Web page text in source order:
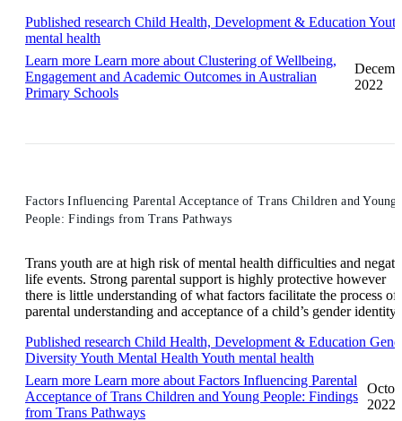
Published research Child Health, Development & Education Youth
mental health
Learn more Learn more about Clustering of Wellbeing,
Engagement and Academic Outcomes in Australian
Primary Schools
2022
Factors Influencing Parental Acceptance of Trans Children and Young
People: Findings from Trans Pathways
Trans youth are at high risk of mental health difficulties and
life events. Strong parental support is highly protective however
there is little understanding of what factors facilitate the process of
parental understanding and acceptance of a child’s gender identity.
Published research Child Health, Development & Education
DiversityYouth Mental Health Youth mental health
Learn more Learn more about Factors Influencing Parental
Acceptance of Trans Children and Young People: Findings
from Trans Pathways
2022